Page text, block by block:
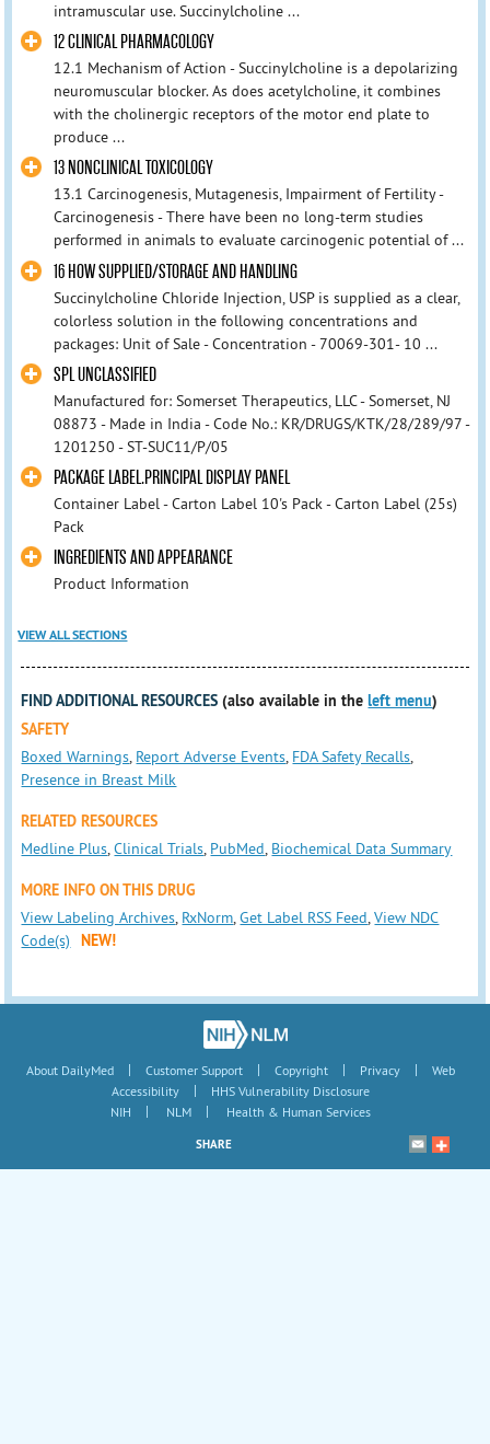
intramuscular use. Succinylcholine ...
12 CLINICAL PHARMACOLOGY
12.1 Mechanism of Action - Succinylcholine is a depolarizing
neuromuscular blocker. As does acetylcholine, it combines
with the cholinergic receptors of the motor end plate to
produce ...
13 NONCLINICAL TOXICOLOGY
13.1 Carcinogenesis, Mutagenesis, Impairment of Fertility -
Carcinogenesis - There have been no long-term studies
performed in animals to evaluate carcinogenic potential of ...
16 HOW SUPPLIED/STORAGE AND HANDLING
Succinylcholine Chloride Injection, USP is supplied as a clear,
colorless solution in the following concentrations and
packages: Unit of Sale - Concentration - 70069-301- 10 ...
SPL UNCLASSIFIED
Manufactured for: Somerset Therapeutics, LLC - Somerset, NJ
08873 - Made in India - Code No.: KR/DRUGS/KTK/28/289/97 -
1201250 - ST-SUC11/P/05
PACKAGE LABEL.PRINCIPAL DISPLAY PANEL
Container Label - Carton Label 10's Pack - Carton Label (25s)
Pack
INGREDIENTS AND APPEARANCE
Product Information
VIEW ALL SECTIONS
FIND ADDITIONAL RESOURCES (also available in theleft menu)
SAFETY
Boxed Warnings, Report Adverse Events, FDA Safety Recalls,
Presence in Breast Milk
RELATED RESOURCES
Medline Plus,Clinical Trials, PubMed, Biochemical Data Summary
MORE INFO ON THIS DRUG
View Labeling Archives, RxNorm,Get Label RSS Feed,View NDC
Code(s)
NEW!
About DailyMed | Customer Support | Copyright | Privacy |
Web
Accessibility
|
HHS Vulnerability Disclosure
NIH
| NLM | Health & Human Services
SHARE